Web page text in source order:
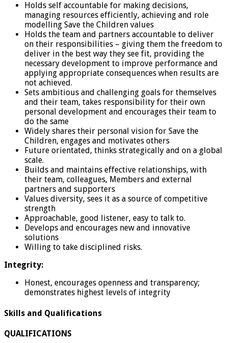
Holds self accountable for making decisions,
managing resources efficiently, achieving and role
modelling Save the Children values
Holds the team and partners accountable to deliver
on their responsibilities – giving them the freedom to
deliver in the best way they see fit, providing the
necessary development to improve performance and
applying appropriate consequences when results are
not achieved.
Sets ambitious and challenging goals for themselves
and their team, takes responsibility for their own
personal development and encourages their team to
do the same
Widely shares their personal vision for Save the
Children, engages and motivates others
Future orientated, thinks strategically and on a global
scale.
Builds and maintains effective relationships, with
their team, colleagues, Members and external
partners and supporters
Values diversity, sees it as a source of competitive
strength
Approachable, good listener, easy to talk to.
Develops and encourages new and innovative
solutions
Willing to take disciplined risks.
Integrity:
Honest, encourages openness and transparency;
demonstrates highest levels of integrity
Skills and Qualifications
QUALIFICATIONS